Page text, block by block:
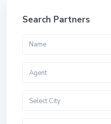
Search Partners
Agent
Select City